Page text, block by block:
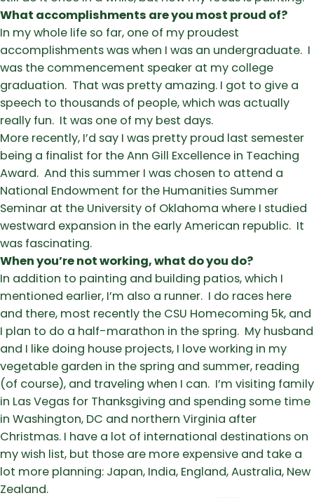
What accomplishments are you most proud of?
In my whole life so far, one of my proudest
accomplishments was when I was an undergraduate. I
was the commencement speaker at my college
graduation. That was pretty amazing. I got to give a
speech to thousands of people, which was actually
really fun. It was one of my best days.
More recently, I’d say I was pretty proud last semester
being a finalist for the Ann Gill Excellence in Teaching
Award. And this summer I was chosen to attend a
National Endowment for the Humanities Summer
Seminar at the University of Oklahoma where I studied
westward expansion in the early American republic. It
was fascinating.
When you’re not working, what do you do?
In addition to painting and building patios, which I
mentioned earlier, I’m also a runner. I do races here
and there, most recently the CSU Homecoming 5k, and
I plan to do a half-marathon in the spring. My husband
and I like doing house projects, I love working in my
vegetable garden in the spring and summer, reading
(of course), and traveling when I can. I’m visiting family
in Las Vegas for Thanksgiving and spending some time
in Washington, DC and northern Virginia after
Christmas. I have a lot of international destinations on
my wish list, but those are more expensive and take a
lot more planning: Japan, India, England, Australia, New
Zealand.